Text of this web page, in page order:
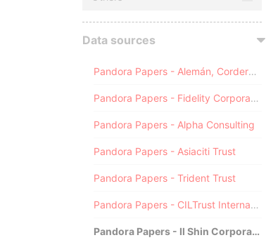
Data sources
Pandora Papers - Alemán, Cordero, Galindo & Lee (Alcogal)
Pandora Papers - Fidelity Corporate Services
Pandora Papers - Alpha Consulting
Pandora Papers - Asiaciti Trust
Pandora Papers - Trident Trust
Pandora Papers - CILTrust International
Pandora Papers - Il Shin Corporate Consulting Limited